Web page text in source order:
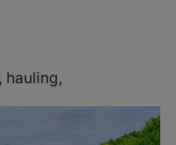
hauling,